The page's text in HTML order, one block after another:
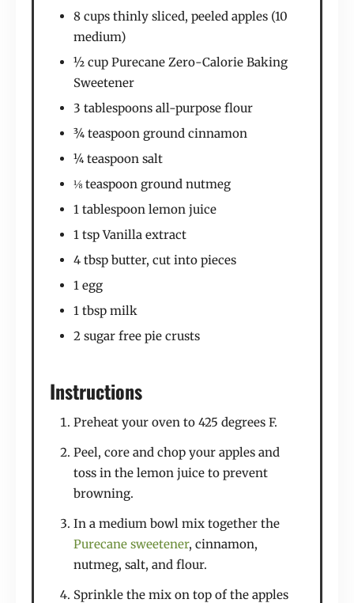
8 cups thinly sliced, peeled apples (10
medium)
½ cup Purecane Zero-Calorie Baking
Sweetener
3 tablespoons all-purpose flour
¾ teaspoon ground cinnamon
¼ teaspoon salt
⅛ teaspoon ground nutmeg
1 tablespoon lemon juice
1 tsp Vanilla extract
4 tbsp butter, cut into pieces
1 egg
1 tbsp milk
2 sugar free pie crusts
Instructions
Preheat your oven to 425 degrees F.
Peel, core and chop your apples and
toss in the lemon juice to prevent
browning.
In a medium bowl mix together the
Purecane sweetener, cinnamon,
nutmeg, salt, and flour.
Sprinkle the mix on top of the apples